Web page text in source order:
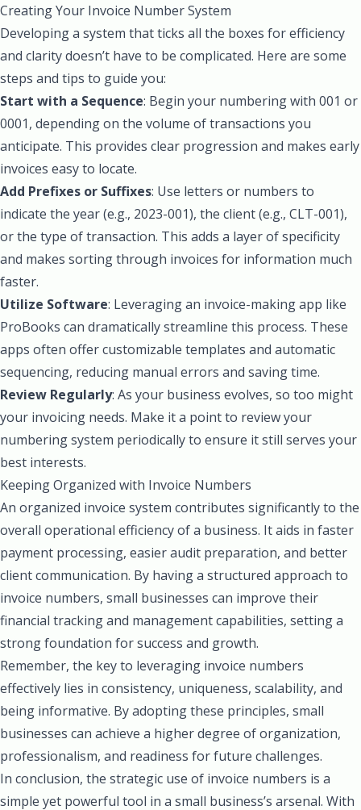
Creating Your Invoice Number System
Developing a system that ticks all the boxes for efficiency
and clarity doesn’t have to be complicated. Here are some
steps and tips to guide you:
Start with a Sequence: Begin your numbering with 001 or
0001, depending on the volume of transactions you
anticipate. This provides clear progression and makes early
invoices easy to locate.
Add Prefixes or Suffixes: Use letters or numbers to
indicate the year (e.g., 2023-001), the client (e.g., CLT-001),
or the type of transaction. This adds a layer of specificity
and makes sorting through invoices for information much
faster.
Utilize Software: Leveraging an invoice-making app like
ProBooks can dramatically streamline this process. These
apps often offer customizable templates and automatic
sequencing, reducing manual errors and saving time.
Review Regularly: As your business evolves, so too might
your invoicing needs. Make it a point to review your
numbering system periodically to ensure it still serves your
best interests.
Keeping Organized with Invoice Numbers
An organized invoice system contributes significantly to the
overall operational efficiency of a business. It aids in faster
payment processing, easier audit preparation, and better
client communication. By having a structured approach to
invoice numbers, small businesses can improve their
financial tracking and management capabilities, setting a
strong foundation for success and growth.
Remember, the key to leveraging invoice numbers
effectively lies in consistency, uniqueness, scalability, and
being informative. By adopting these principles, small
businesses can achieve a higher degree of organization,
professionalism, and readiness for future challenges.
In conclusion, the strategic use of invoice numbers is a
simple yet powerful tool in a small business’s arsenal. With